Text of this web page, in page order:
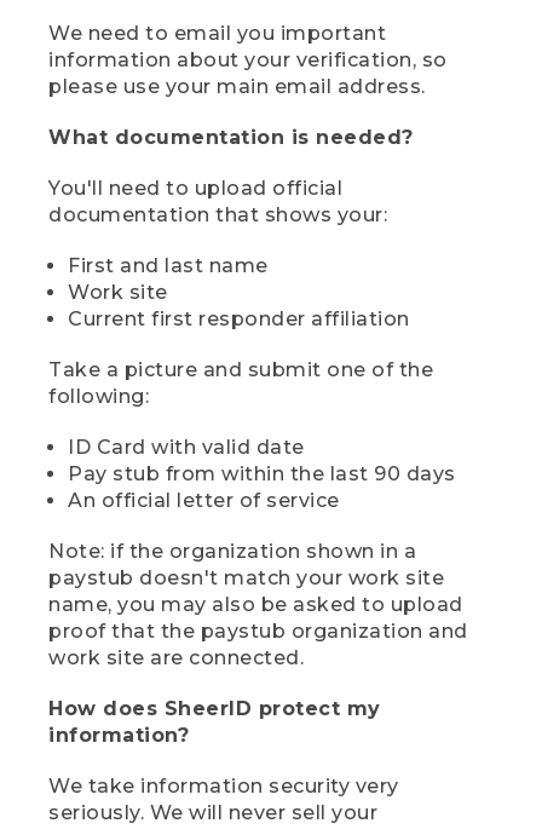
We need to email you important
information about your verification, so
please use your main email address.
What documentation is needed?
You'll need to upload official
documentation that shows your:
First and last name
Work site
Current first responder affiliation
Take a picture and submit one of the
following:
ID Card with valid date
Pay stub from within the last 90 days
An official letter of service
Note: if the organization shown in a
paystub doesn't match your work site
name, you may also be asked to upload
proof that the paystub organization and
work site are connected.
How does SheerID protect my
information?
We take information security very
seriously. We will never sell your